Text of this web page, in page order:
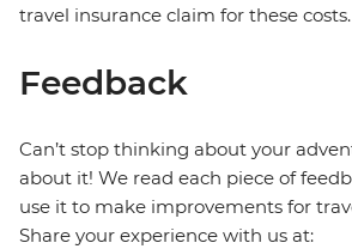
travel insurance claim for these costs.
Feedback
Can’t stop thinking about your
about it! We read each piece of
use it to make improvements for
Share your experience with us at: